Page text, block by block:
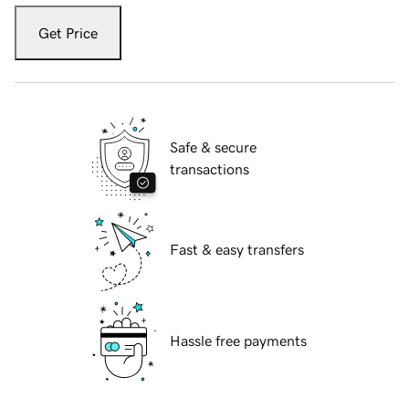
Get Price
Safe & secure
transactions
Fast & easy transfers
Hassle free payments